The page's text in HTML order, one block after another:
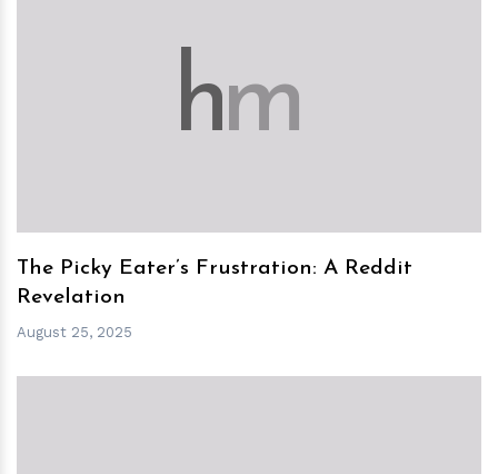
hm
The Picky Eater’s Frustration: A Reddit
Revelation
August 25, 2025